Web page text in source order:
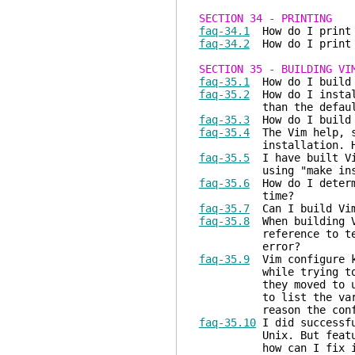
SECTION 34 - PRINTING
faq-34.1
How do I
faq-34.2 How do I print
SECTION 35 - BUILDING VIM
faq-35.1
How do I build
faq-35.2 How do I
than the default
faq-35.3 How do I build
faq-35.4 The Vim help,
installation. How
faq-35.5 I have built
using "make
faq-35.6 How do I
time?
faq-35.7 Can I build
faq-35.8 When building
reference to
error?
faq-35.9 Vim configure
while trying to use
they moved to
to list the various
reason the
faq-35.10 I did
Unix. But feature
how can I fix